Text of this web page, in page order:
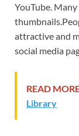
YouTube.
attractive and
social media
READ
Library